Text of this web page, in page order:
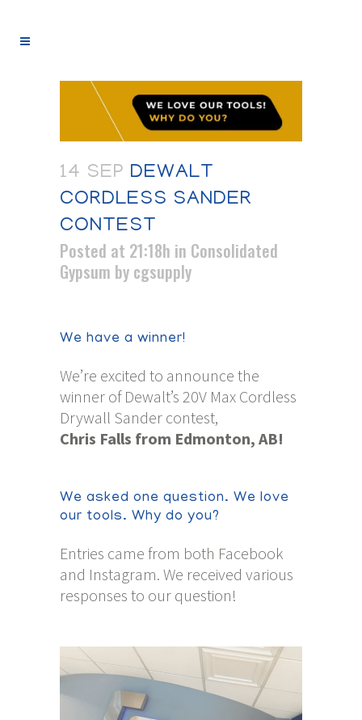
14 SEP DEWALT
CORDLESS SANDER
CONTEST
Posted at 21:18h in Consolidated
Gypsum by cgsupply
We have a winner!
We’re excited to announce the
winner of Dewalt’s 20V Max Cordless
Drywall Sander contest,
Chris Falls from Edmonton, AB!
We asked one question. We love
our tools. Why do you?
Entries came from both Facebook
and Instagram. We received various
responses to our question!